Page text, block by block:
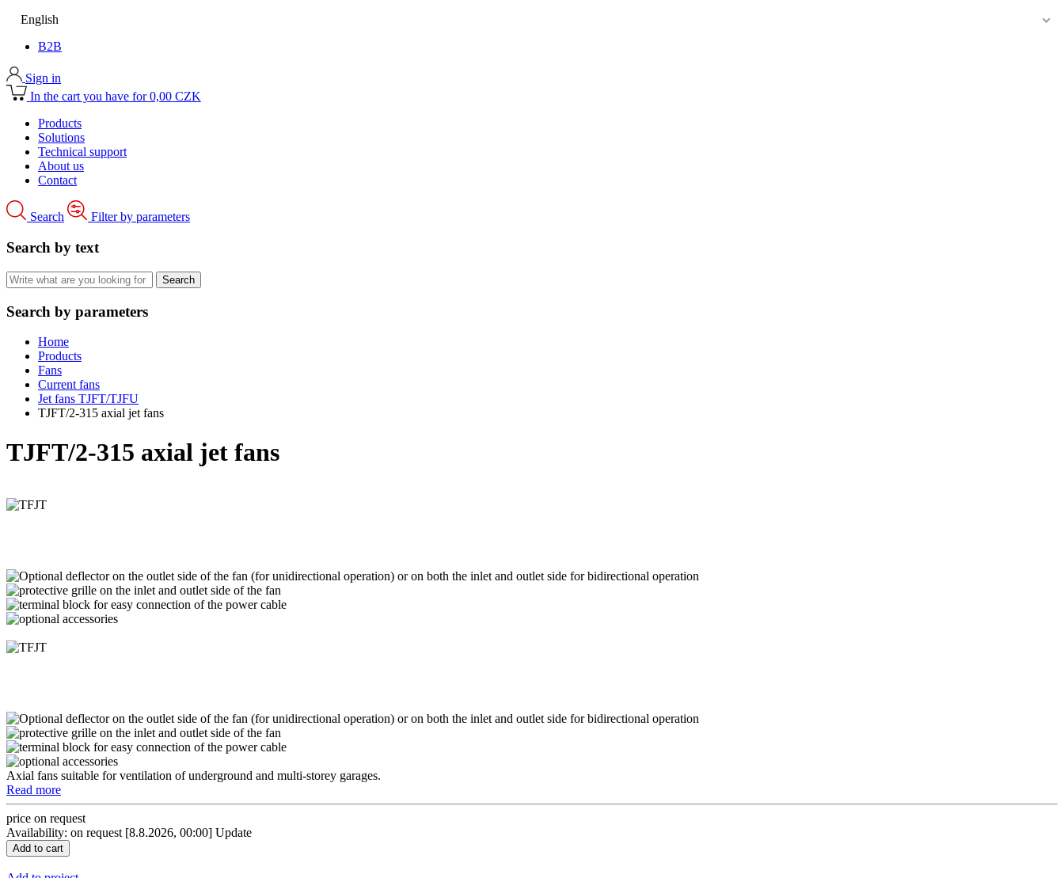
English
B2B
Sign in
In the cart you have for 0,00 CZK
Products
Solutions
Technical support
About us
Contact
Search Filter by parameters
Search by text
Search by parameters
Home
Products
Fans
Current fans
Jet fans TJFT/TJFU
TJFT/2-315 axial jet fans
TJFT/2-315 axial jet fans
Axial fans suitable for ventilation of underground and multi-storey garages.
Read more
price on request
Availability: on request [8.8.2026, 00:00] Update